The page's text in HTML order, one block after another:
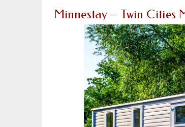
Minnestay – Twin Cities